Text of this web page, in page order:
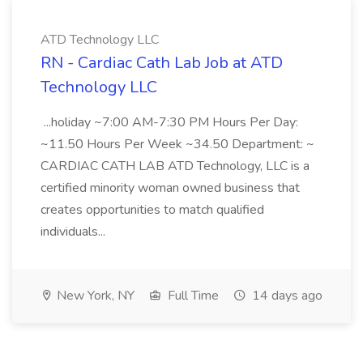
ATD Technology LLC
RN - Cardiac Cath Lab Job at ATD
Technology LLC
...holiday ~7:00 AM-7:30 PM Hours Per Day:
~11.50 Hours Per Week ~34.50 Department: ~
CARDIAC CATH LAB ATD Technology, LLC is a
certified minority woman owned business that
creates opportunities to match qualified
individuals...
New York, NY Full Time 14 days ago